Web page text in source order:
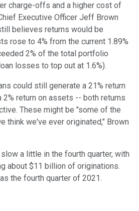
charge-offs and a higher cost of
Executive Officer Jeff Brown
believes returns would be
rose to 4% from the current 1.89%
2% of the total portfolio
losses to top out at 1.6%).
could still generate a 21% return
return on assets -- both returns
These might be "some of the
think we've ever originated," Brown
a little in the fourth quarter, with
about $11 billion of originations.
the fourth quarter of 2021.